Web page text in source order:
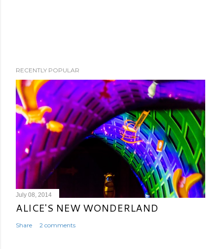
RECENTLY POPULAR
July 08, 2014
ALICE'S NEW WONDERLAND
Share 2 comments